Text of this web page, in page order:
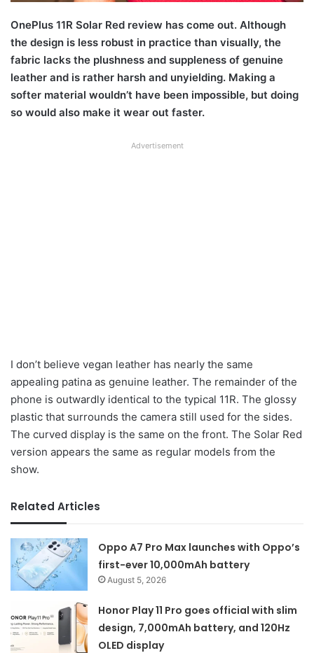
OnePlus 11R Solar Red review has come out. Although
the design is less robust in practice than visually, the
fabric lacks the plushness and suppleness of genuine
leather and is rather harsh and unyielding. Making a
softer material wouldn’t have been impossible, but doing
so would also make it wear out faster.
Advertisement
I don’t believe vegan leather has nearly the same
appealing patina as genuine leather. The remainder of the
phone is outwardly identical to the typical 11R. The glossy
plastic that surrounds the camera still used for the sides.
The curved display is the same on the front. The Solar Red
version appears the same as regular models from the
show.
Related Articles
Oppo A7 Pro Max launches with Oppo’s
first-ever 10,000mAh battery
August 5, 2026
Honor Play 11 Pro goes official with slim
design, 7,000mAh battery, and 120Hz
OLED display